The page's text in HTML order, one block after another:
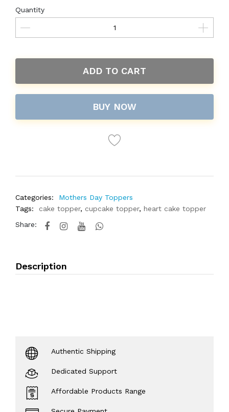
Quantity
ADD TO CART
BUY NOW
Categories:
Mothers Day Toppers
Tags:
cake topper, cupcake topper, heart cake topper
Share:
Description
Authentic Shipping
Dedicated Support
Affordable Products Range